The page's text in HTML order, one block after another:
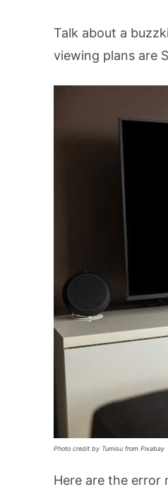
Talk about a
viewing plans are
Photo credit by Tumisu from Pixabay
Here are the error